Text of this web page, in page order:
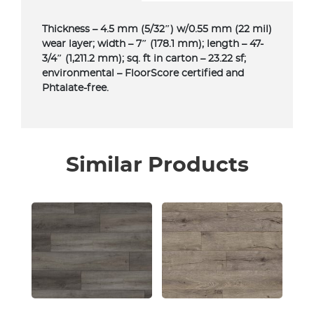
Thickness – 4.5 mm (5/32″) w/0.55 mm (22 mil)
wear layer; width – 7″ (178.1 mm); length – 47-
3/4″ (1,211.2 mm); sq. ft in carton – 23.22 sf;
environmental – FloorScore certified and
Phtalate-free.
Similar Products